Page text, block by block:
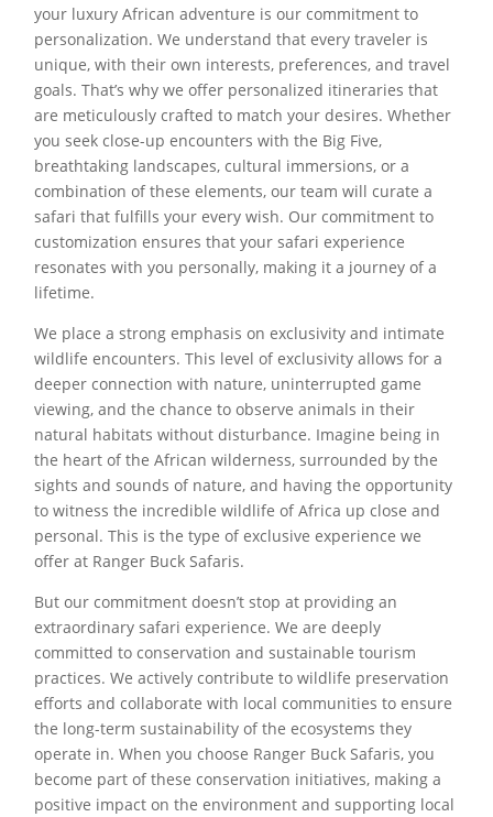
your luxury African adventure is our commitment to
personalization. We understand that every traveler is
unique, with their own interests, preferences, and travel
goals. That’s why we offer personalized itineraries that
are meticulously crafted to match your desires. Whether
you seek close-up encounters with the Big Five,
breathtaking landscapes, cultural immersions, or a
combination of these elements, our team will curate a
safari that fulfills your every wish. Our commitment to
customization ensures that your safari experience
resonates with you personally, making it a journey of a
lifetime.
We place a strong emphasis on exclusivity and intimate
wildlife encounters. This level of exclusivity allows for a
deeper connection with nature, uninterrupted game
viewing, and the chance to observe animals in their
natural habitats without disturbance. Imagine being in
the heart of the African wilderness, surrounded by the
sights and sounds of nature, and having the opportunity
to witness the incredible wildlife of Africa up close and
personal. This is the type of exclusive experience we
offer at Ranger Buck Safaris.
But our commitment doesn’t stop at providing an
extraordinary safari experience. We are deeply
committed to conservation and sustainable tourism
practices. We actively contribute to wildlife preservation
efforts and collaborate with local communities to ensure
the long-term sustainability of the ecosystems they
operate in. When you choose Ranger Buck Safaris, you
become part of these conservation initiatives, making a
positive impact on the environment and supporting local